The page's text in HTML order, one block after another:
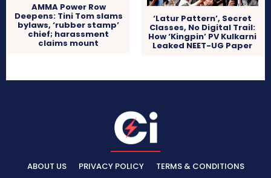
AMMA Power Row
Deepens: Tini Tom slams
bylaws, ‘rubber stamp’
chief; harassment
claims mount
‘Latur Pattern’, Secret
Classes, No Digital Trail:
How ‘Kingpin’ PV Kulkarni
Leaked NEET-UG Paper
ABOUT US PRIVACY POLICY TERMS & CONDITIONS